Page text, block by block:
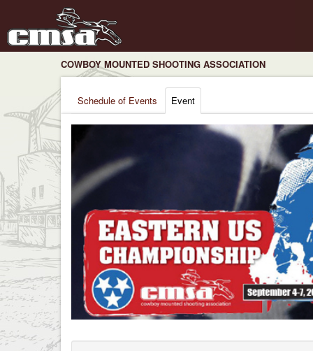
COWBOY MOUNTED SHOOTING ASSOCIATION
Schedule of Events Event